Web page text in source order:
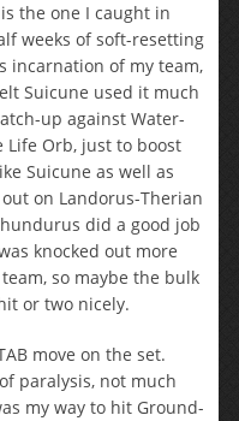
the one I caught in
weeks of soft-resetting
incarnation of my team,
Suicune used it much
up against Water-
Orb, just to boost
Suicune as well as
on Landorus-Therian
did a good job
knocked out more
so maybe the bulk
or two nicely.
move on the set.
paralysis, not much
my way to hit Ground-